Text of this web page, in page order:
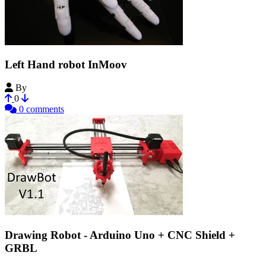
Left Hand robot InMoov
By
0
0 comments
Drawing Robot - Arduino Uno + CNC Shield +
GRBL